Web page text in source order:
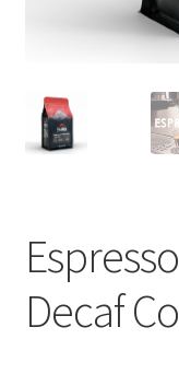
Using
Decaf